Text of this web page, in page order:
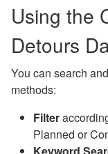
Using the
Detours
You can search
methods:
Filter
Planned or
Keyword